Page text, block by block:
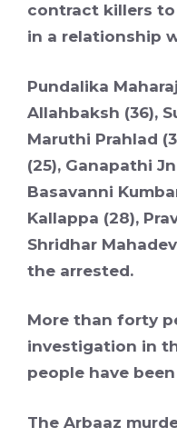
contract killers
in a relationship
Pundalika
Allahbaksh (36),
Maruthi Prahlad
(25), Ganapathi
Basavanni
Kallappa (28),
Shridhar
the arrested.
More than forty
investigation in
people have
The Arbaaz